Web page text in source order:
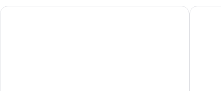
PUBLIC, an Ian Schrager hotel The